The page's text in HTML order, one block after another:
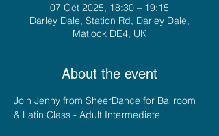
07 Oct 2025, 18:30 – 19:15
Darley Dale, Station Rd, Darley Dale,
Matlock DE4, UK
About the event
Join Jenny from SheerDance for Ballroom
& Latin Class - Adult Intermediate